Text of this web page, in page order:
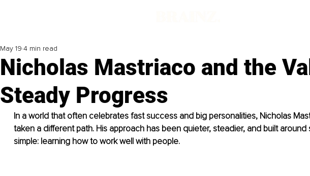
Nicholas Mastriaco and the
Steady Progress
May 19 4 min read
In a world that often celebrates fast success and big personalities, Nicholas
taken a different path. His approach has been quieter, steadier, and built around
simple: learning how to work well with people.